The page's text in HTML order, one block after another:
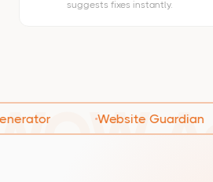
suggests fixes instantly.
Website Guardian